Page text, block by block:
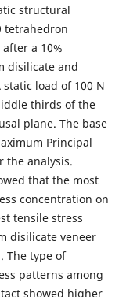
structural
tetrahedron
a 10%
disilicate and
load of 100 N
thirds of the
plane. The base
Principal
the analysis.
that the most
concentration on
tensile stress
disilicate veneer
The type of
patterns among
showed higher